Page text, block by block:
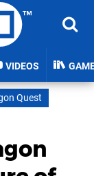
VIDEOS
Quest